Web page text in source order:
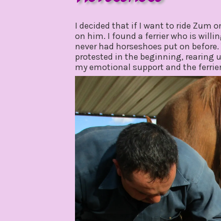
2020
I decided that if I want to ride Zum
on him. I found a ferrier who is
never had horseshoes put on
protested in the beginning, rearing
my emotional support and the